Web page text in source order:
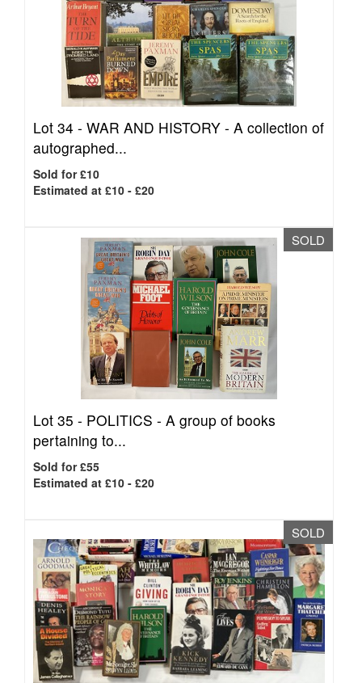
Lot 34 - WAR AND HISTORY - A collection of
autographed...
Sold for £10
Estimated at £10 - £20
SOLD
Lot 35 - POLITICS - A group of books
pertaining to...
Sold for £55
Estimated at £10 - £20
SOLD